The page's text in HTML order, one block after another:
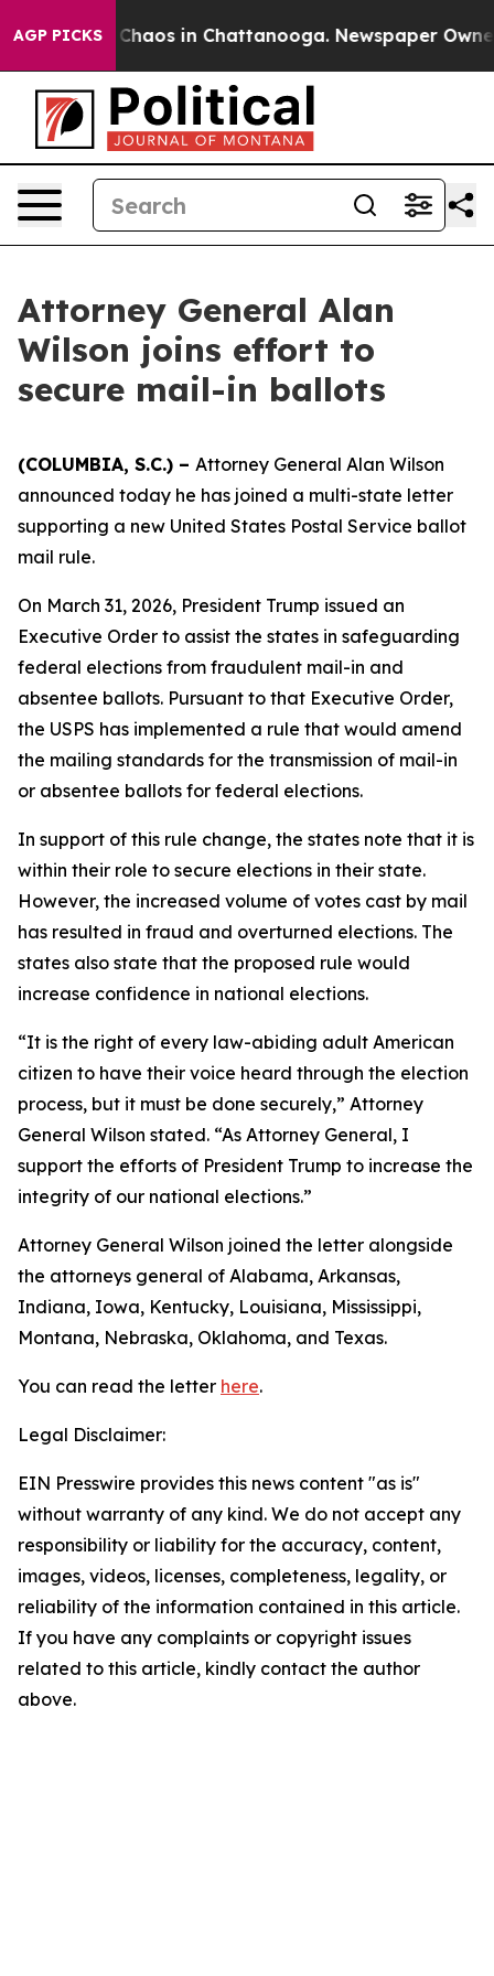
AGP PICKS
Collapse Chaos in Chattanooga. Newspaper
Attorney General Alan
Wilson joins effort to
secure mail-in ballots
(COLUMBIA, S.C.) – Attorney General Alan Wilson
announced today he has joined a multi-state letter
supporting a new United States Postal Service ballot
mail rule.
On March 31, 2026, President Trump issued an
Executive Order to assist the states in safeguarding
federal elections from fraudulent mail-in and
absentee ballots. Pursuant to that Executive Order,
the USPS has implemented a rule that would amend
the mailing standards for the transmission of mail-in
or absentee ballots for federal elections.
In support of this rule change, the states note that it is
within their role to secure elections in their state.
However, the increased volume of votes cast by mail
has resulted in fraud and overturned elections. The
states also state that the proposed rule would
increase confidence in national elections.
“It is the right of every law-abiding adult American
citizen to have their voice heard through the election
process, but it must be done securely,” Attorney
General Wilson stated. “As Attorney General, I
support the efforts of President Trump to increase the
integrity of our national elections.”
Attorney General Wilson joined the letter alongside
the attorneys general of Alabama, Arkansas,
Indiana, Iowa, Kentucky, Louisiana, Mississippi,
Montana, Nebraska, Oklahoma, and Texas.
You can read the letter here.
Legal Disclaimer:
EIN Presswire provides this news content "as is"
without warranty of any kind. We do not accept any
responsibility or liability for the accuracy, content,
images, videos, licenses, completeness, legality, or
reliability of the information contained in this article.
If you have any complaints or copyright issues
related to this article, kindly contact the author
above.